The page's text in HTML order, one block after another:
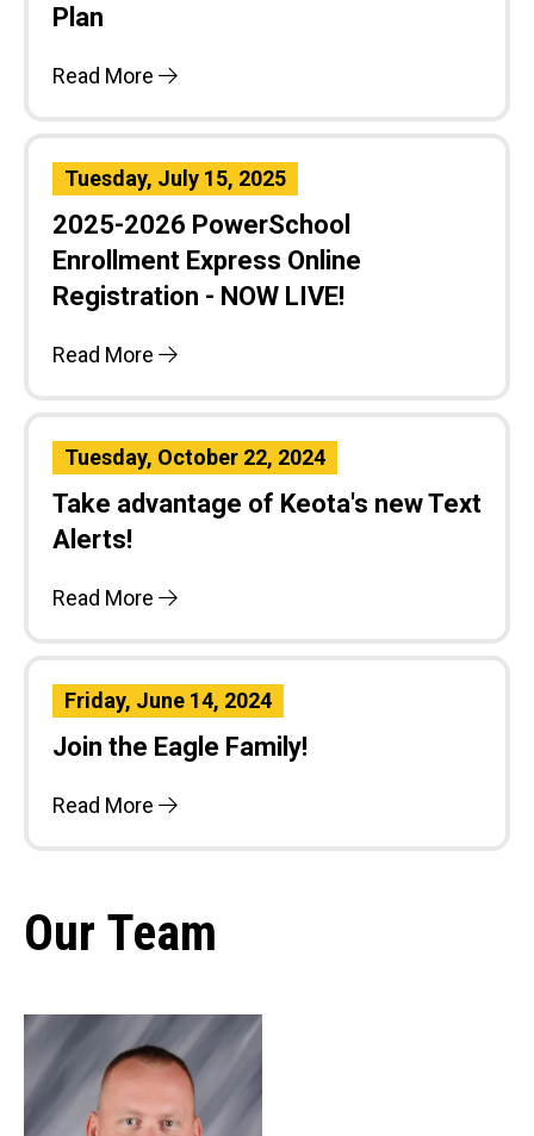
Plan
Read More
Tuesday, July 15, 2025
2025-2026 PowerSchool
Enrollment Express Online
Registration - NOW LIVE!
Read More
Tuesday, October 22, 2024
Take advantage of Keota's new Text
Alerts!
Read More
Friday, June 14, 2024
Join the Eagle Family!
Read More
Our Team